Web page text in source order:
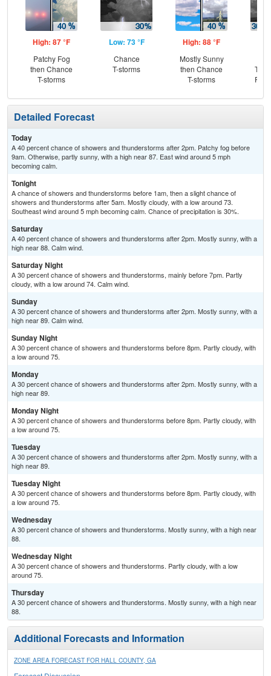
High: 87 °F
Patchy Fog
then Chance
T-storms
Low: 73 °F
Chance
T-storms
High: 88 °F
Mostly Sunny
then Chance
T-storms
T-
Detailed Forecast
Today
A 40 percent chance of showers and thunderstorms after 2pm. Patchy fog before
9am. Otherwise, partly sunny, with a high near 87. East wind around 5 mph
becoming calm.
Tonight
A chance of showers and thunderstorms before 1am, then a slight chance of
showers and thunderstorms after 5am. Mostly cloudy, with a low around 73.
Southeast wind around 5 mph becoming calm. Chance of precipitation is 30%.
Saturday
A 40 percent chance of showers and thunderstorms after 2pm. Mostly sunny, with a
high near 88. Calm wind.
Saturday Night
A 30 percent chance of showers and thunderstorms, mainly before 7pm. Partly
cloudy, with a low around 74. Calm wind.
Sunday
A 30 percent chance of showers and thunderstorms after 2pm. Mostly sunny, with a
high near 89. Calm wind.
Sunday Night
A 30 percent chance of showers and thunderstorms before 8pm. Partly cloudy, with
a low around 75.
Monday
A 30 percent chance of showers and thunderstorms after 2pm. Mostly sunny, with a
high near 89.
Monday Night
A 30 percent chance of showers and thunderstorms before 8pm. Partly cloudy, with
a low around 75.
Tuesday
A 30 percent chance of showers and thunderstorms after 2pm. Mostly sunny, with a
high near 89.
Tuesday Night
A 30 percent chance of showers and thunderstorms before 8pm. Partly cloudy, with
a low around 75.
Wednesday
A 30 percent chance of showers and thunderstorms. Mostly sunny, with a high near
88.
Wednesday Night
A 30 percent chance of showers and thunderstorms. Partly cloudy, with a low
around 75.
Thursday
A 30 percent chance of showers and thunderstorms. Mostly sunny, with a high near
88.
Additional Forecasts and Information
ZONE AREA FORECAST FOR HALL COUNTY, GA